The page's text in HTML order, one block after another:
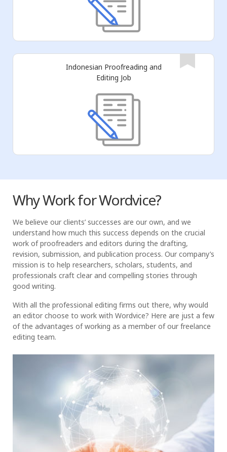
Indonesian Proofreading and
Editing Job
Why Work for Wordvice?
We believe our clients’ successes are our own, and we
understand how much this success depends on the crucial
work of proofreaders and editors during the drafting,
revision, submission, and publication process. Our company’s
mission is to help researchers, scholars, students, and
professionals craft clear and compelling stories through
good writing.
With all the professional editing firms out there, why would
an editor choose to work with Wordvice? Here are just a few
of the advantages of working as a member of our freelance
editing team.